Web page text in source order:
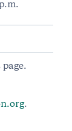
.